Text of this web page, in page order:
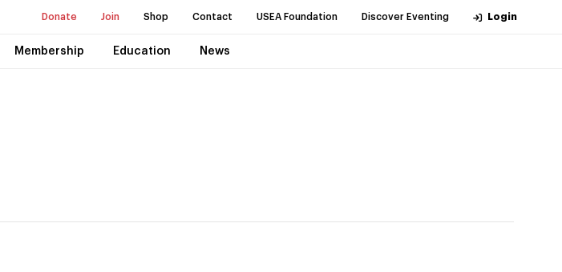
Donate Join Shop Contact USEA Foundation Discover Eventing Login
Membership Education News